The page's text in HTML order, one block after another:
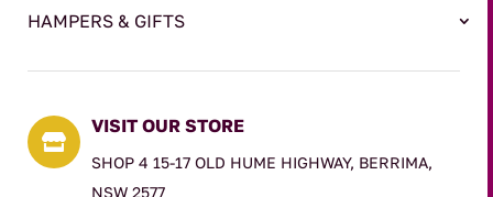
HAMPERS & GIFTS

VISIT OUR STORE
SHOP 4 15-17 OLD HUME HIGHWAY, BERRIMA,
NSW 2577